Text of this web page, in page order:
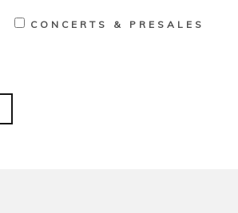
CONCERTS & PRESALES